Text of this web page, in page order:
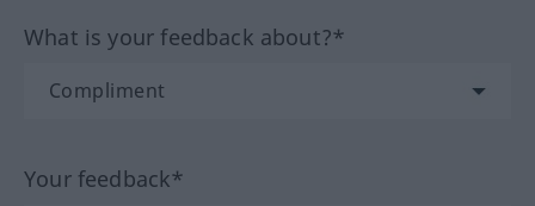
What is your feedback about?*
Your feedback*